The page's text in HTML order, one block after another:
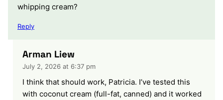
whipping cream?
Reply
Arman Liew
July 2, 2026 at 6:37 pm
I think that should work, Patricia. I’ve tested this
with coconut cream (full-fat, canned) and it worked